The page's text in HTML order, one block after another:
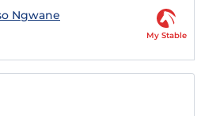
Ngwane
My Stable